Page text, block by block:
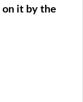
on it by the